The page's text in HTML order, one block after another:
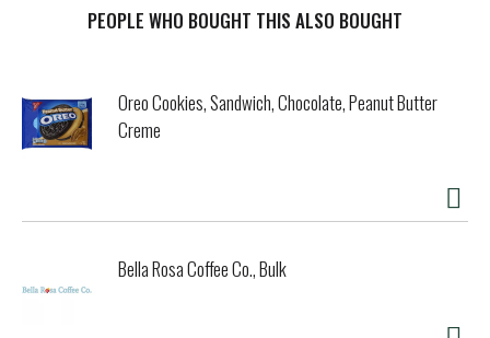
thin shreds of real salmon have a pleasing texture that she
the last drop. You can feel good about giving her this
salmon cat food because it's enriched with essential
vitamins and minerals that she needs, providing 100
her wellness and her happiness by feeding her this
PEOPLE WHO BOUGHT THIS ALSO BOUGHT
Oreo Cookies, Sandwich, Chocolate, Peanut Butter
Creme
Bella Rosa Coffee Co., Bulk